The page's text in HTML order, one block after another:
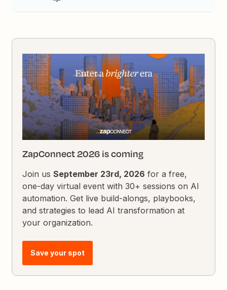
ZapConnect 2026 is coming
Join usSeptember 23rd, 2026 for a free,
one-day virtual event with 30+ sessions on AI
automation. Get live build-alongs, playbooks,
and strategies to lead AI transformation at
your organization.
Save your spot